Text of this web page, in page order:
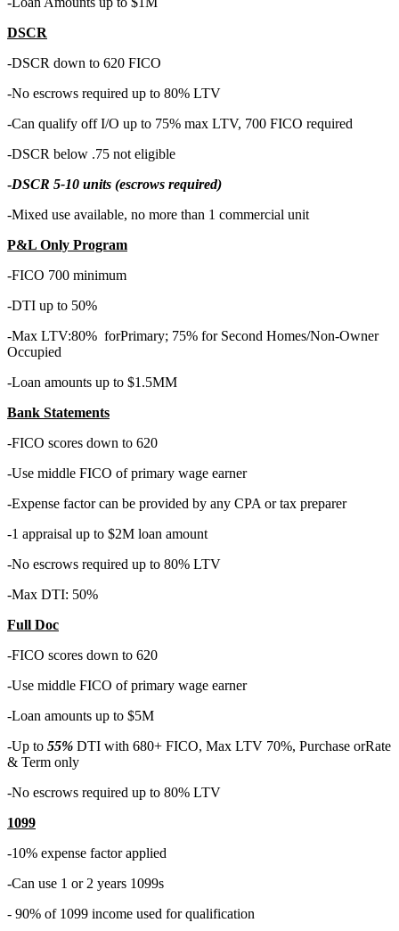
DSCR
-DSCR down to 620 FICO
-No escrows required up to 80% LTV
-Can qualify off I/O up to 75% max LTV, 700 FICO required
-DSCR below .75 not eligible
-DSCR 5-10 units (escrows required)
-Mixed use available, no more than 1 commercial unit
P&L Only Program
-FICO 700 minimum
-DTI up to 50%
-Max LTV:80% forPrimary; 75% for Second Homes/Non-Owner
Occupied
-Loan amounts up to $1.5MM
Bank Statements
-FICO scores down to 620
-Use middle FICO of primary wage earner
-Expense factor can be provided by any CPA or tax preparer
-1 appraisal up to $2M loan amount
-No escrows required up to 80% LTV
-Max DTI: 50%
Full Doc
-FICO scores down to 620
-Use middle FICO of primary wage earner
-Loan amounts up to $5M
-Up to 55% DTI with 680+ FICO, Max LTV 70%, Purchase orRate
& Term only
-No escrows required up to 80% LTV
1099
-10% expense factor applied
-Can use 1 or 2 years 1099s
- 90% of 1099 income used for qualification